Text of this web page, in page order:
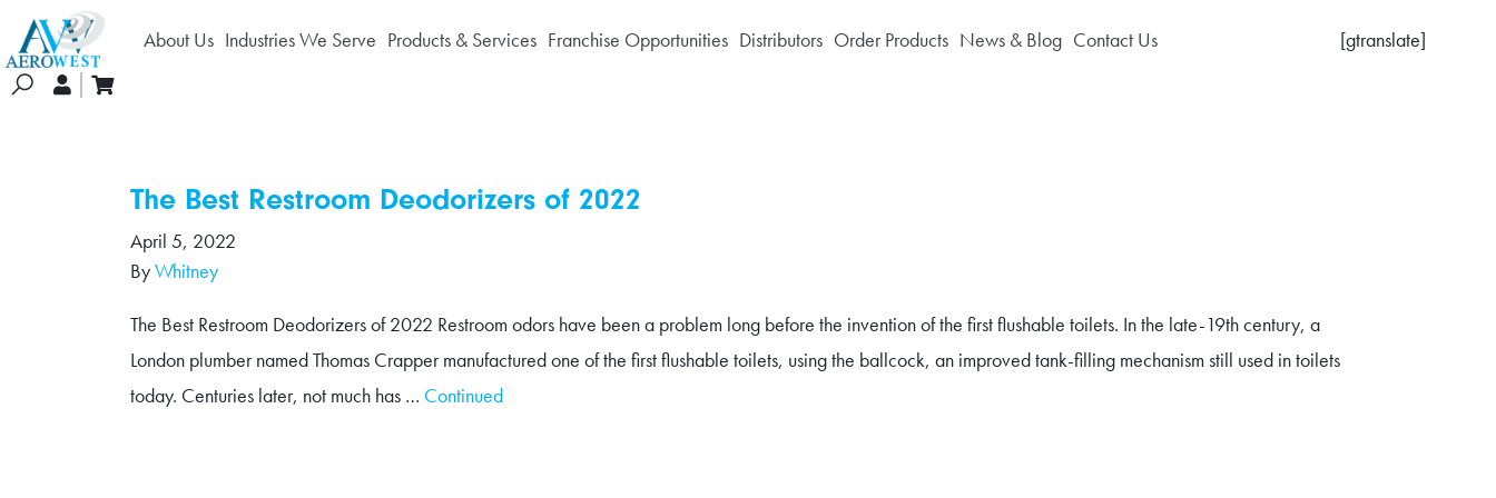
About Us Industries We Serve Products & Services Franchise Opportunities Distributors Order Products News & Blog Contact Us [gtranslate]
The Best Restroom Deodorizers of 2022
April 5, 2022
ByWhitney
The Best Restroom Deodorizers of 2022 Restroom odors have been a problem long before the invention of the first flushable toilets. In the late-19th century, a
London plumber named Thomas Crapper manufactured one of the first flushable toilets, using the ballcock, an improved tank-filling mechanism still used in toilets
today. Centuries later, not much has … Continued